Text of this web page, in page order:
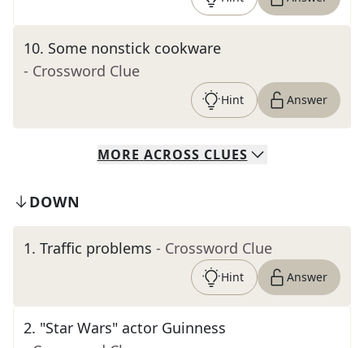
10. Some nonstick cookware
- Crossword Clue
Hint Answer
MORE ACROSS CLUES
DOWN
1. Traffic problems - Crossword Clue
Hint Answer
2. "Star Wars" actor Guinness